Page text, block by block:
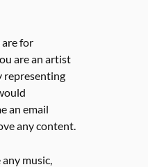
for
are an artist
representing
an email
any content.
music,